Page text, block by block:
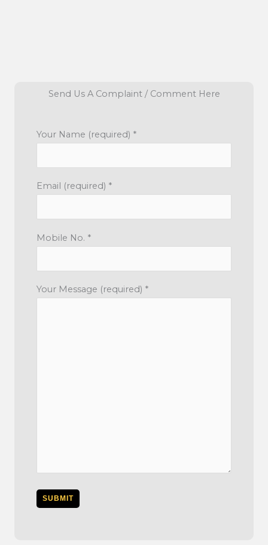
Send Us A Complaint / Comment Here
Your Name (required) *
Email (required) *
Mobile No. *
Your Message (required) *